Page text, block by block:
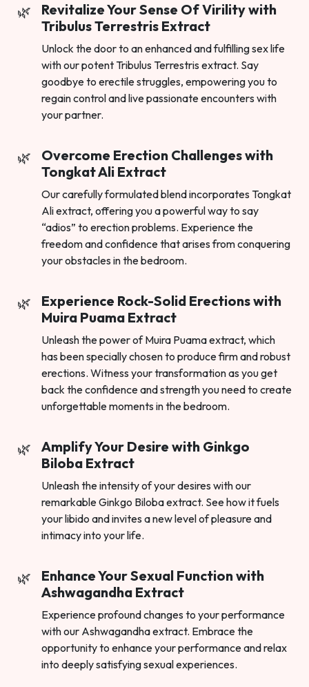
Revitalize Your Sense Of Virility with
Tribulus Terrestris Extract
Unlock the door to an enhanced and fulfilling sex life
with our potent Tribulus Terrestris extract. Say
goodbye to erectile struggles, empowering you to
regain control and live passionate encounters with
your partner.
Overcome Erection Challenges with
Tongkat Ali Extract
Our carefully formulated blend incorporates Tongkat
Ali extract, offering you a powerful way to say
“adios” to erection problems. Experience the
freedom and confidence that arises from conquering
your obstacles in the bedroom.
Experience Rock-Solid Erections with
Muira Puama Extract
Unleash the power of Muira Puama extract, which
has been specially chosen to produce firm and robust
erections. Witness your transformation as you get
back the confidence and strength you need to create
unforgettable moments in the bedroom.
Amplify Your Desire with Ginkgo
Biloba Extract
Unleash the intensity of your desires with our
remarkable Ginkgo Biloba extract. See how it fuels
your libido and invites a new level of pleasure and
intimacy into your life.
Enhance Your Sexual Function with
Ashwagandha Extract
Experience profound changes to your performance
with our Ashwagandha extract. Embrace the
opportunity to enhance your performance and relax
into deeply satisfying sexual experiences.